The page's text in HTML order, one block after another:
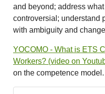
and beyond; address
controversial; understand
with ambiguity and
YOCOMO - What is ETS
Workers? (video on
on the competence model.